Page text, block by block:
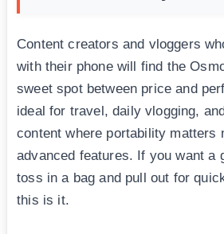
Content creators and vloggers
with their phone will find the
sweet spot between price and
ideal for travel, daily vlogging,
content where portability matters
advanced features. If you want a
toss in a bag and pull out for
this is it.